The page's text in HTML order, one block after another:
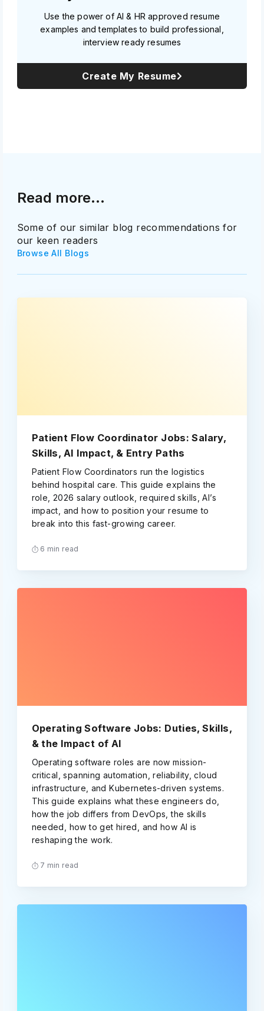
Use the power of AI & HR approved resume
examples and templates to build professional,
interview ready resumes
Create My Resume
Read more...
Some of our similar blog recommendations for
our keen readers
Browse All Blogs
Patient Flow Coordinator Jobs: Salary,
Skills, AI Impact, & Entry Paths
Patient Flow Coordinators run the logistics
behind hospital care. This guide explains the
role, 2026 salary outlook, required skills, AI’s
impact, and how to position your resume to
break into this fast-growing career.
6 min read
Operating Software Jobs: Duties, Skills,
& the Impact of AI
Operating software roles are now mission-
critical, spanning automation, reliability, cloud
infrastructure, and Kubernetes-driven systems.
This guide explains what these engineers do,
how the job differs from DevOps, the skills
needed, how to get hired, and how AI is
reshaping the work.
7 min read